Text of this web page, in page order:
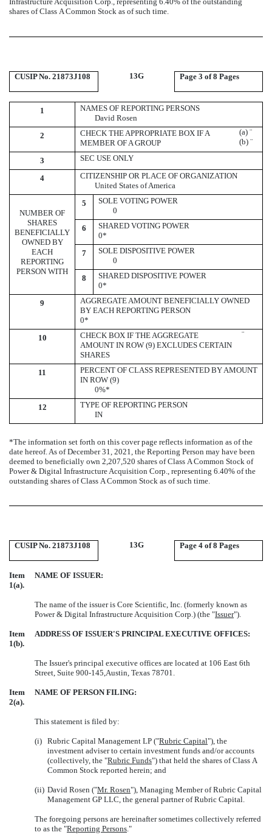
shares of Class A Common Stock as of such time.
CUSIP No. 21873J108 13G Page 3 of 8 Pages
1
NAMES OF REPORTING PERSONS
David Rosen
2
CHECK THE APPROPRIATE BOX IF A
MEMBER OF A GROUP
(a) ¨
(b) ¨
3 SEC USE ONLY
4
CITIZENSHIP OR PLACE OF ORGANIZATION
United States of America
NUMBER OF
SHARES
BENEFICIALLY
OWNED BY
EACH
REPORTING
PERSON WITH
5
SOLE VOTING POWER
0
6
SHARED VOTING POWER
0*
7
SOLE DISPOSITIVE POWER
0
8
SHARED DISPOSITIVE POWER
0*
9
AGGREGATE AMOUNT BENEFICIALLY OWNED
BY EACH REPORTING PERSON
0*
10
CHECK BOX IF THE AGGREGATE
AMOUNT IN ROW (9) EXCLUDES CERTAIN
SHARES
¨
11
PERCENT OF CLASS REPRESENTED BY AMOUNT
IN ROW (9)
0%*
12
TYPE OF REPORTING PERSON
IN
*The information set forth on this cover page reflects information as of the
date hereof. As of December 31, 2021, the Reporting Person may have been
deemed to beneficially own 2,207,520 shares of Class A Common Stock of
Power & Digital Infrastructure Acquisition Corp., representing 6.40% of the
outstanding shares of Class A Common Stock as of such time.
CUSIP No. 21873J108 13G Page 4 of 8 Pages
Item
1(a).
NAME OF ISSUER:
The name of the issuer is Core Scientific, Inc. (formerly known as
Power & Digital Infrastructure Acquisition Corp.) (the "Issuer").
Item
1(b).
ADDRESS OF ISSUER'S PRINCIPAL EXECUTIVE OFFICES:
The Issuer's principal executive offices are located at 106 East 6th
Street, Suite 900-145,Austin, Texas 78701.
Item
2(a).
NAME OF PERSON FILING:
This statement is filed by:
(i) Rubric Capital Management LP ("Rubric Capital"), the
investment adviser to certain investment funds and/or accounts
(collectively, the "Rubric Funds") that held the shares of Class A
Common Stock reported herein; and
(ii) David Rosen ("Mr. Rosen"), Managing Member of Rubric Capital
Management GP LLC, the general partner of Rubric Capital.
The foregoing persons are hereinafter sometimes collectively referred
to as the "Reporting Persons ."